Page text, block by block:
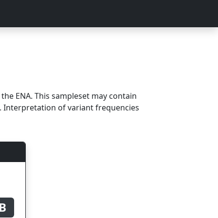
ENA. This sampleset may contain
Interpretation of variant frequencies